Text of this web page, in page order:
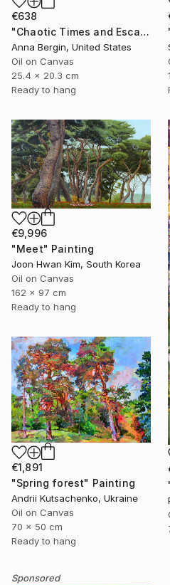
€638
"Chaotic Times and Escaping" Painting
Anna Bergin, United States
Oil on Canvas
25.4 x 20.3 cm
Ready to hang
€9,996
"Meet" Painting
Joon Hwan Kim, South Korea
Oil on Canvas
162 x 97 cm
Ready to hang
€1,891
"Spring forest" Painting
Andrii Kutsachenko, Ukraine
Oil on Canvas
70 x 50 cm
Ready to hang
Sponsored